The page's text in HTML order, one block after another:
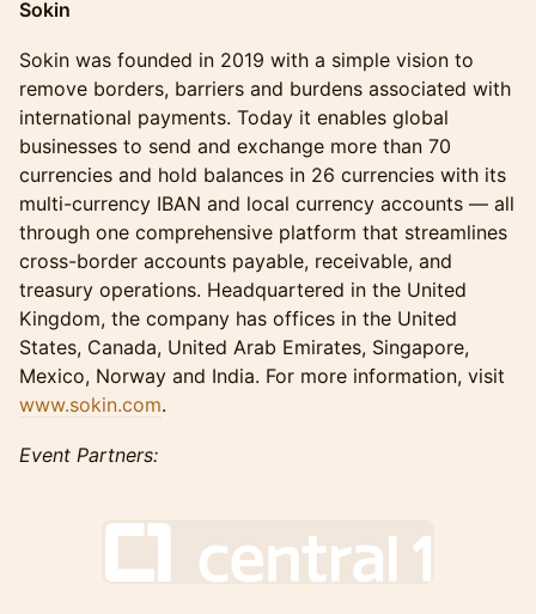
Sokin
Sokin was founded in 2019 with a simple vision to
remove borders, barriers and burdens associated with
international payments. Today it enables global
businesses to send and exchange more than 70
currencies and hold balances in 26 currencies with its
multi-currency IBAN and local currency accounts — all
through one comprehensive platform that streamlines
cross-border accounts payable, receivable, and
treasury operations. Headquartered in the United
Kingdom, the company has offices in the United
States, Canada, United Arab Emirates, Singapore,
Mexico, Norway and India. For more information, visit
www.sokin.com.
Event Partners: